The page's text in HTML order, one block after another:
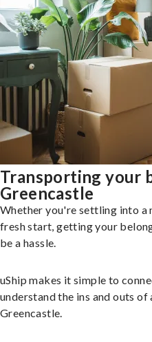
Transporting your
Greencastle
Whether you're settling into a
fresh start, getting your
be a hassle.
uShip makes it simple to
understand the ins and outs
Greencastle.